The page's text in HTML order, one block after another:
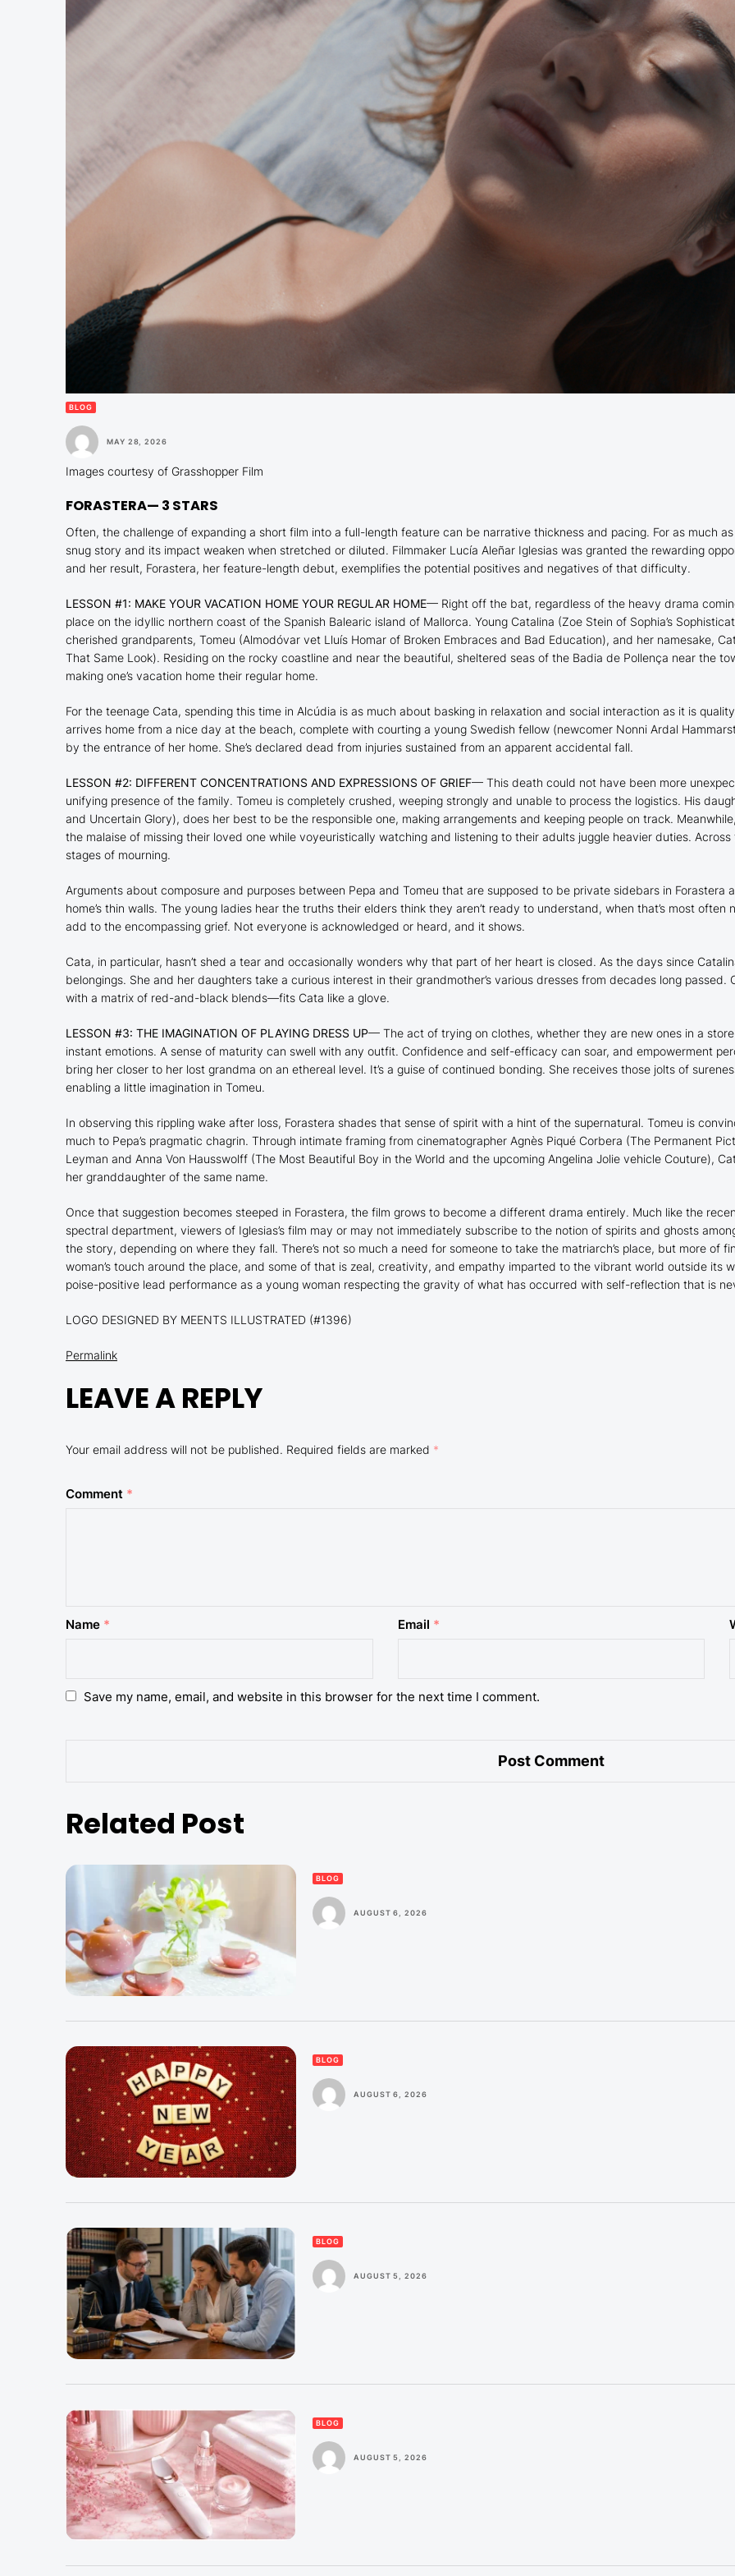
BLOG
MAY 28, 2026
Images courtesy of Grasshopper Film
FORASTERA— 3 STARS
Often, the challenge of expanding a short film into a full-length feature can be narrative thickness and pacing. For as much
snug story and its impact weaken when stretched or diluted. Filmmaker Lucía Aleñar Iglesias was granted the rewarding
and her result, Forastera, her feature-length debut, exemplifies the potential positives and negatives of that difficulty.
LESSON #1: MAKE YOUR VACATION HOME YOUR REGULAR HOME— Right off the bat, regardless of the heavy drama
place on the idyllic northern coast of the Spanish Balearic island of Mallorca. Young Catalina (Zoe Stein of Sophia’s
cherished grandparents, Tomeu (Almodóvar vet Lluís Homar of Broken Embraces and Bad Education), and her namesake,
That Same Look). Residing on the rocky coastline and near the beautiful, sheltered seas of the Badia de Pollença near the
making one’s vacation home their regular home.
For the teenage Cata, spending this time in Alcúdia is as much about basking in relaxation and social interaction as it is
arrives home from a nice day at the beach, complete with courting a young Swedish fellow (newcomer Nonni Ardal
by the entrance of her home. She’s declared dead from injuries sustained from an apparent accidental fall.
LESSON #2: DIFFERENT CONCENTRATIONS AND EXPRESSIONS OF GRIEF— This death could not have been more
unifying presence of the family. Tomeu is completely crushed, weeping strongly and unable to process the logistics. His
and Uncertain Glory), does her best to be the responsible one, making arrangements and keeping people on track.
the malaise of missing their loved one while voyeuristically watching and listening to their adults juggle heavier duties. Across
stages of mourning.
Arguments about composure and purposes between Pepa and Tomeu that are supposed to be private sidebars in Forastera
home’s thin walls. The young ladies hear the truths their elders think they aren’t ready to understand, when that’s most
add to the encompassing grief. Not everyone is acknowledged or heard, and it shows.
Cata, in particular, hasn’t shed a tear and occasionally wonders why that part of her heart is closed. As the days since
belongings. She and her daughters take a curious interest in their grandmother’s various dresses from decades long
with a matrix of red-and-black blends—fits Cata like a glove.
LESSON #3: THE IMAGINATION OF PLAYING DRESS UP— The act of trying on clothes, whether they are new ones in a
instant emotions. A sense of maturity can swell with any outfit. Confidence and self-efficacy can soar, and empowerment
bring her closer to her lost grandma on an ethereal level. It’s a guise of continued bonding. She receives those jolts of
enabling a little imagination in Tomeu.
In observing this rippling wake after loss, Forastera shades that sense of spirit with a hint of the supernatural. Tomeu is
much to Pepa’s pragmatic chagrin. Through intimate framing from cinematographer Agnès Piqué Corbera (The Permanent
Leyman and Anna Von Hausswolff (The Most Beautiful Boy in the World and the upcoming Angelina Jolie vehicle Couture),
her granddaughter of the same name.
Once that suggestion becomes steeped in Forastera, the film grows to become a different drama entirely. Much like the
spectral department, viewers of Iglesias’s film may or may not immediately subscribe to the notion of spirits and ghosts
the story, depending on where they fall. There’s not so much a need for someone to take the matriarch’s place, but more of
woman’s touch around the place, and some of that is zeal, creativity, and empathy imparted to the vibrant world outside its
poise-positive lead performance as a young woman respecting the gravity of what has occurred with self-reflection that is
LOGO DESIGNED BY MEENTS ILLUSTRATED (#1396)
Permalink
LEAVE A REPLY
Your email address will not be published. Required fields are marked *
Comment *
Name * Email *
Save my name, email, and website in this browser for the next time I comment.
Related Post
BLOG
AUGUST 6, 2026
BLOG
AUGUST 6, 2026
BLOG
AUGUST 5, 2026
BLOG
AUGUST 5, 2026